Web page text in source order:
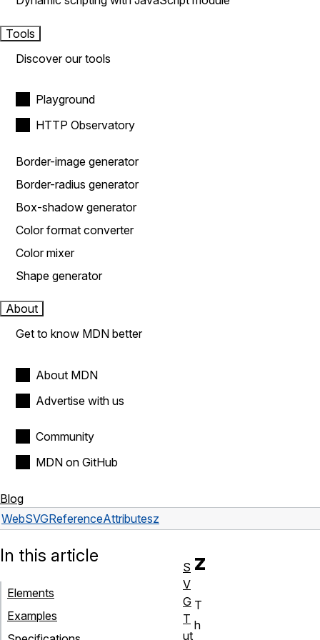
Tools
Discover our tools
Playground
HTTP Observatory
Border-image generator
Border-radius generator
Box-shadow generator
Color format converter
Color mixer
Shape generator
About
Get to know MDN better
About MDN
Advertise with us
Community
MDN on GitHub
Blog
WebSVGReferenceAttributesz
z
T
h
In this article
Elements
Examples
S
V
G
T
ut